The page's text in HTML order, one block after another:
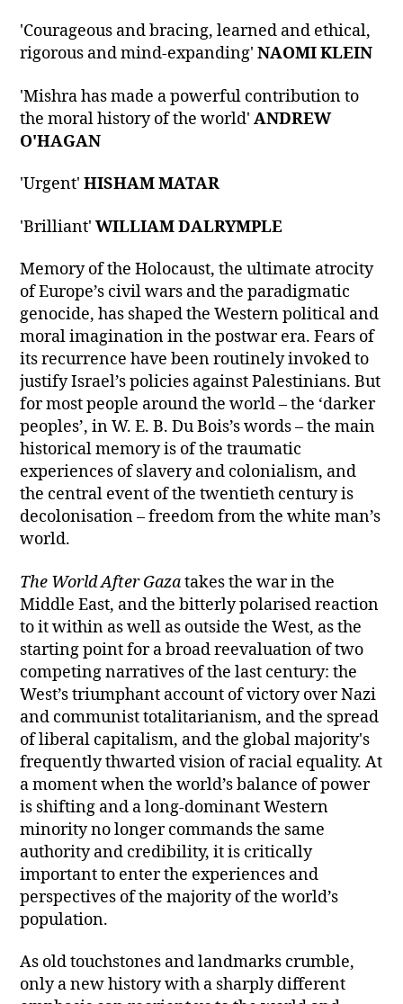
'Courageous and bracing, learned and ethical,
rigorous and mind-expanding'NAOMI KLEIN
'Mishra has made a powerful contribution to
the moral history of the world'ANDREW
O'HAGAN
'Urgent'HISHAM MATAR
'Brilliant'WILLIAM DALRYMPLE
Memory of the Holocaust, the ultimate atrocity
of Europe’s civil wars and the paradigmatic
genocide, has shaped the Western political and
moral imagination in the postwar era. Fears of
its recurrence have been routinely invoked to
justify Israel’s policies against Palestinians. But
for most people around the world – the ‘darker
peoples’, in W. E. B. Du Bois’s words – the main
historical memory is of the traumatic
experiences of slavery and colonialism, and
the central event of the twentieth century is
decolonisation – freedom from the white man’s
world.
The World After Gazatakes the war in the
Middle East, and the bitterly polarised reaction
to it within as well as outside the West, as the
starting point for a broad reevaluation of two
competing narratives of the last century: the
West’s triumphant account of victory over Nazi
and communist totalitarianism, and the spread
of liberal capitalism, and the global majority's
frequently thwarted vision of racial equality. At
a moment when the world’s balance of power
is shifting and a long-dominant Western
minority no longer commands the same
authority and credibility, it is critically
important to enter the experiences and
perspectives of the majority of the world’s
population.
As old touchstones and landmarks crumble,
only a new history with a sharply different